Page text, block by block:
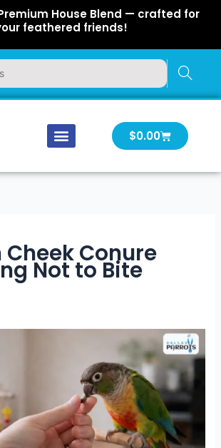
House Blend — crafted for
feathered friends!
$0.00Cart
Cheek Conure
Not to Bite